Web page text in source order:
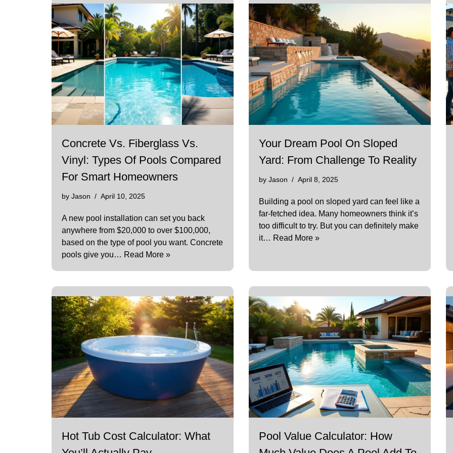
Concrete Vs. Fiberglass Vs.
Vinyl: Types Of Pools Compared
For Smart Homeowners
by Jason April 10, 2025
A new pool installation can set you back
anywhere from $20,000 to over $100,000,
based on the type of pool you want. Concrete
pools give you… Read More »
Your Dream Pool On Sloped
Yard: From Challenge To Reality
by Jason April 8, 2025
Building a pool on sloped yard can feel like a
far-fetched idea. Many homeowners think it’s
too difficult to try. But you can definitely make
it… Read More »
Hot Tub Cost Calculator: What
Pool Value Calculator: How